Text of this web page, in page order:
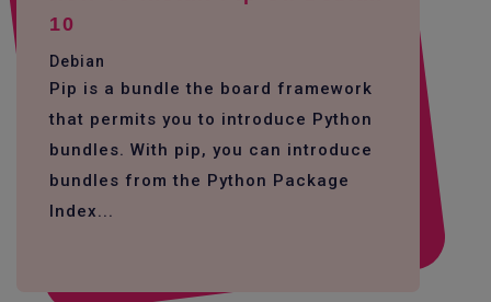
10
Debian
Pip is a bundle the board framework
that permits you to introduce Python
bundles. With pip, you can introduce
bundles from the Python Package
Index...